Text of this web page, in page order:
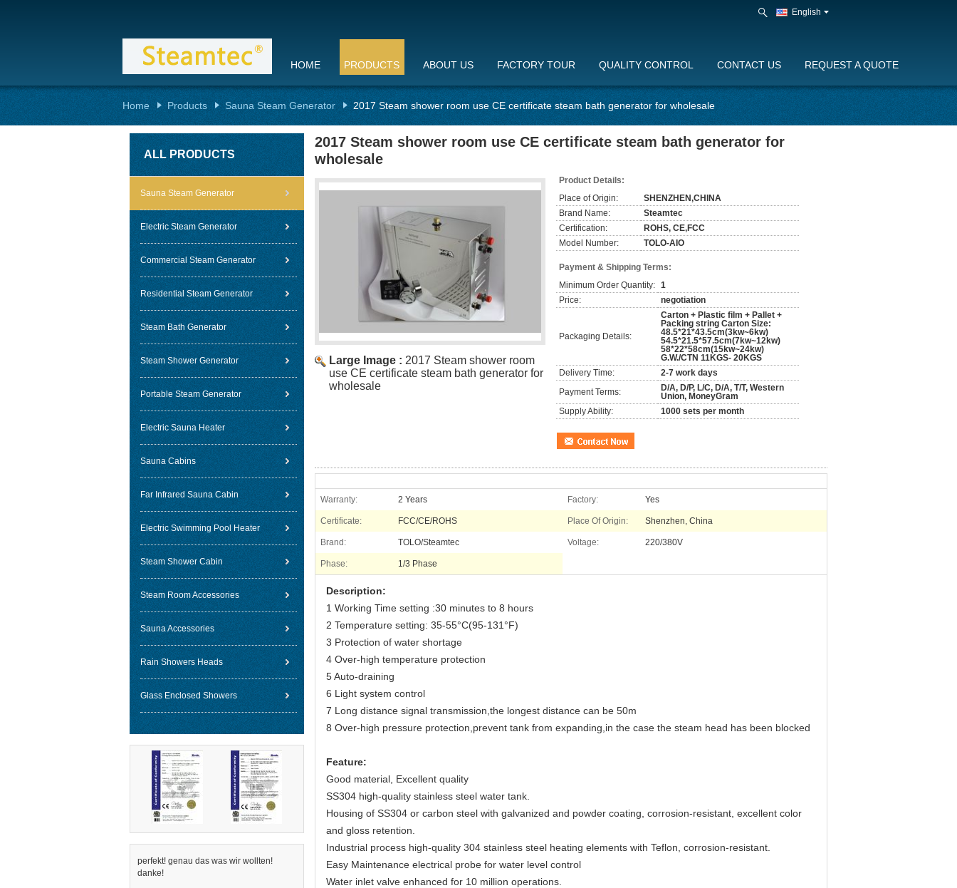
English
HOME PRODUCTS ABOUT US FACTORY TOUR QUALITY CONTROL CONTACT US REQUEST A QUOTE
Home Products Sauna Steam Generator 2017 Steam shower room use CE certificate steam bath generator for wholesale
ALL PRODUCTS
Sauna Steam Generator
Electric Steam Generator
Commercial Steam Generator
Residential Steam Generator
Steam Bath Generator
Steam Shower Generator
Portable Steam Generator
Electric Sauna Heater
Sauna Cabins
Far Infrared Sauna Cabin
Electric Swimming Pool Heater
Steam Shower Cabin
Steam Room Accessories
Sauna Accessories
Rain Showers Heads
Glass Enclosed Showers
perfekt! genau das was wir wollten!
danke!
2017 Steam shower room use CE certificate steam bath generator for
wholesale
Large Image : 2017 Steam shower room
use CE certificate steam bath generator for
wholesale
Product Details:
Place of Origin:
SHENZHEN,CHINA
Brand Name:
Steamtec
Certification:
ROHS, CE,FCC
Model Number:
TOLO-AIO
Payment & Shipping Terms:
Minimum Order Quantity: 1
Price:
negotiation
Packaging Details:
Carton + Plastic film + Pallet +
Packing string Carton Size:
48.5*21*43.5cm(3kw~6kw)
54.5*21.5*57.5cm(7kw~12kw)
58*22*58cm(15kw~24kw)
G.W./CTN 11KGS- 20KGS
Delivery Time:
2-7 work days
Payment Terms:
D/A, D/P, L/C, D/A, T/T, Western
Union, MoneyGram
Supply Ability:
1000 sets per month
Warranty: 2 Years Factory: Yes
Certificate: FCC/CE/ROHS Place Of Origin: Shenzhen, China
Brand: TOLO/Steamtec Voltage: 220/380V
Phase: 1/3 Phase
Description:
1 Working Time setting :30 minutes to 8 hours
2 Temperature setting: 35-55°C(95-131°F)
3 Protection of water shortage
4 Over-high temperature protection
5 Auto-draining
6 Light system control
7 Long distance signal transmission,the longest distance can be 50m
8 Over-high pressure protection,prevent tank from expanding,in the case the steam head has been blocked
Feature:
Good material, Excellent quality
SS304 high-quality stainless steel water tank.
Housing of SS304 or carbon steel with galvanized and powder coating, corrosion-resistant, excellent color
and gloss retention.
Industrial process high-quality 304 stainless steel heating elements with Teflon, corrosion-resistant.
Easy Maintenance electrical probe for water level control
Water inlet valve enhanced for 10 million operations.